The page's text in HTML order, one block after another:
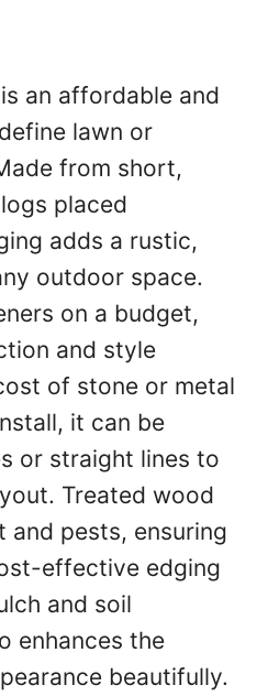
an affordable and
lawn or
from short,
placed
adds a rustic,
outdoor space.
on a budget,
and style
of stone or metal
it can be
or straight lines to
Treated wood
and pests, ensuring
effective edging
and soil
enhances the
beautifully.